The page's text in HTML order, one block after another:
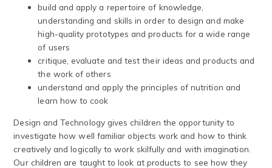
build and apply a repertoire of knowledge,
understanding and skills in order to design and make
high-quality prototypes and products for a wide range
of users
critique, evaluate and test their ideas and products and
the work of others
understand and apply the principles of nutrition and
learn how to cook
Design and Technology gives children the opportunity to
investigate how well familiar objects work and how to think
creatively and logically to work skilfully and with imagination.
Our children are taught to look at products to see how they